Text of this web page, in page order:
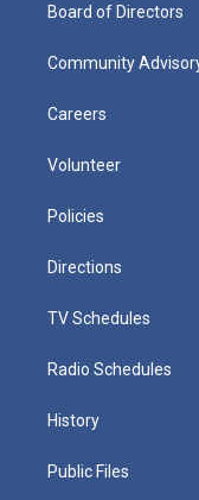
Board of Directors
Community
Careers
Volunteer
Policies
Directions
TV Schedules
Radio Schedules
History
Public Files